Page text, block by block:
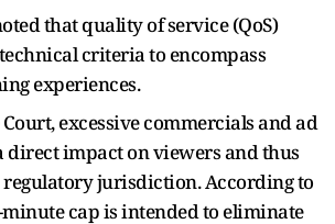
that quality of service (QoS)
criteria to encompass
experiences.
excessive commercials and ad
direct impact on viewers and thus
regulatory jurisdiction. According to
minute cap is intended to eliminate